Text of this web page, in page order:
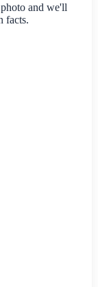
and we'll
facts.